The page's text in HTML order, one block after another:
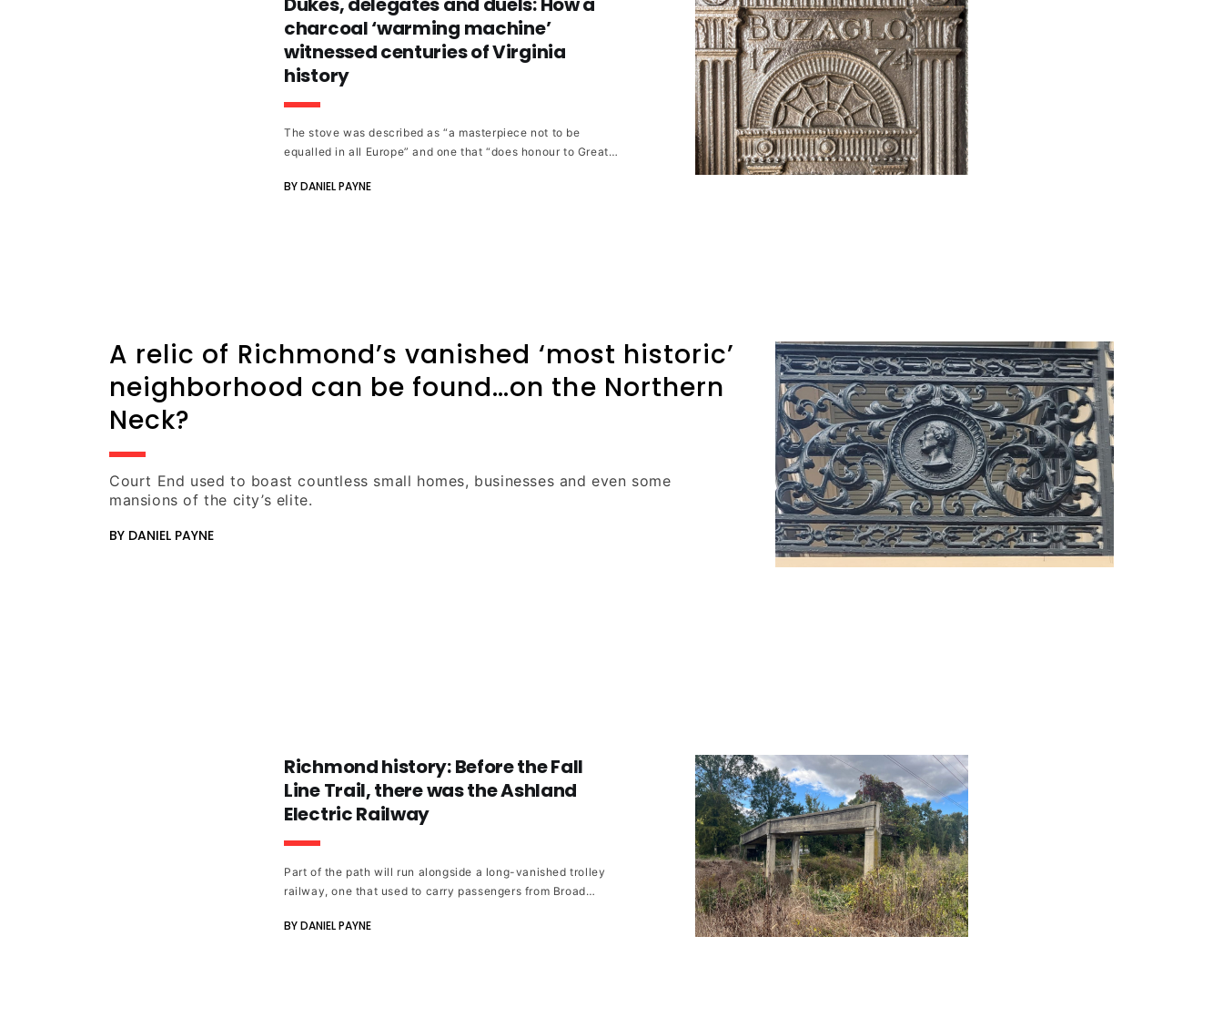
charcoal ‘warming machine’
witnessed centuries of Virginia
history
The stove was described as “a masterpiece not to be
equalled in all Europe” and one that “does honour to Great
BY DANIEL PAYNE
A relic of Richmond’s vanished ‘most historic’
neighborhood can be found…on the Northern
Neck?
Court End used to boast countless small homes, businesses and even some
mansions of the city’s elite.
BY DANIEL PAYNE
Richmond history: Before the Fall
Line Trail, there was the Ashland
Electric Railway
Part of the path will run alongside a long-vanished trolley
railway, one that used to carry passengers from Broad
BY DANIEL PAYNE